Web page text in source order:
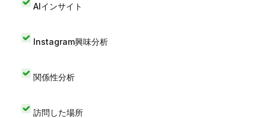
AIインサイト
Instagram興味分析
関係性分析
訪問した場所